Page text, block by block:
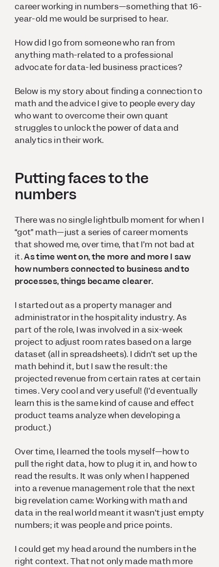
career working in numbers—something that 16-
year-old me would be surprised to hear.
How did I go from someone who ran from
anything math-related to a professional
advocate for data-led business practices?
Below is my story about finding a connection to
math and the advice I give to people every day
who want to overcome their own quant
struggles to unlock the power of data and
analytics in their work.
Putting faces to the
numbers
There was no single lightbulb moment for when I
“got” math—just a series of career moments
that showed me, over time, that I’m not badat
it.As time went on, the more and more I saw
how numbers connected to business and to
processes, things became clearer.
I started out as a property manager and
administrator in the hospitality industry. As
part of the role, I was involved in a six-week
project to adjust room rates based on a large
dataset (all in spreadsheets). I didn’t set up the
math behind it, but I saw the result: the
projected revenue from certain rates at certain
times. Very cool and very useful! (I’d eventually
learn this is the same kind of cause and effect
product teams analyze when developing a
product.)
Over time, I learned the tools myself—how to
pull the right data, how to plug it in, and how to
read the results. It was only when I happened
into a revenue management role that the next
big revelation came: Working with math and
data in the real world meant it wasn’t just empty
numbers; it was people and price points.
I could get my head around the numbers in the
right context. That not only made math more